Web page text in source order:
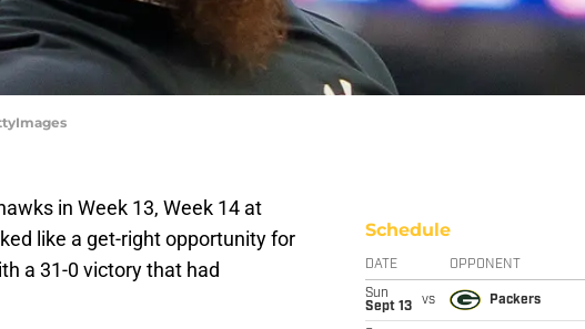
in Week 13, Week 14 at
like a get-right opportunity for
a 31-0 victory that had
Schedule
DATE OPPONENT
Sun
Sept 13
vs Packers